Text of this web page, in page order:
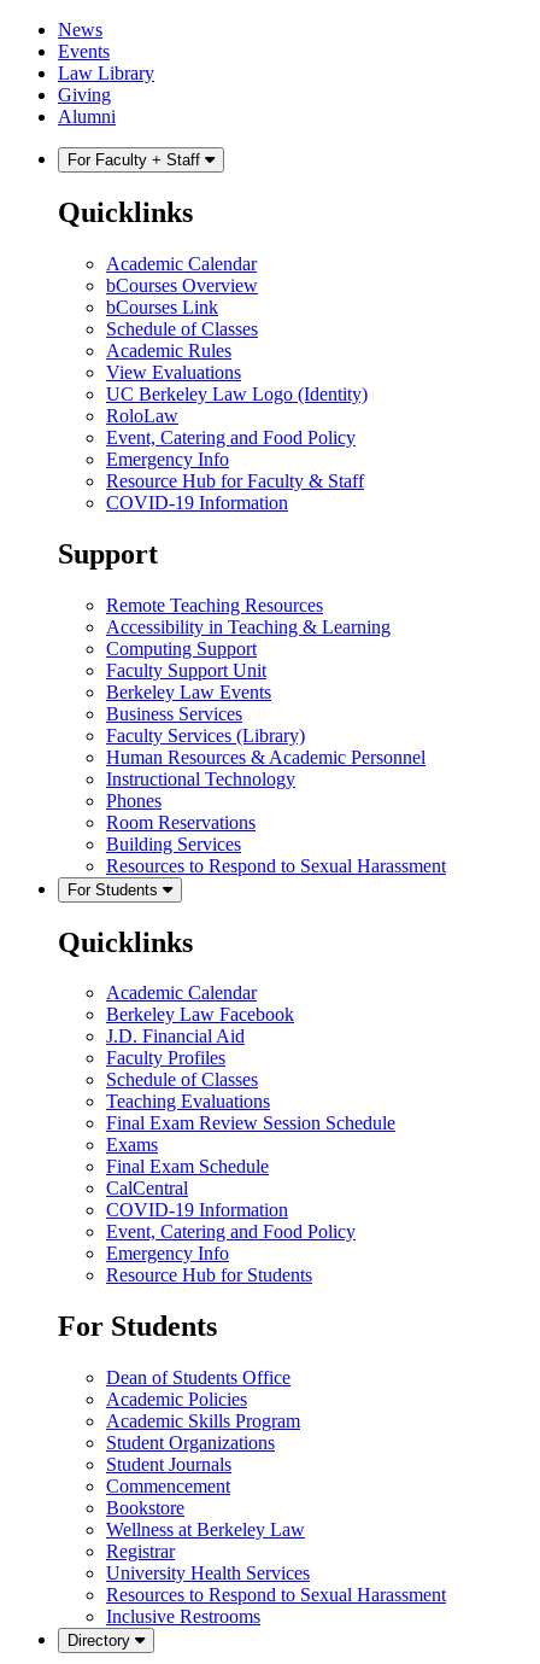
Skip
content
Skip
main
menu
News
Events
Law Library
Giving
Alumni
For Faculty + Staff
Quicklinks
Academic Calendar
bCourses Overview
bCourses Link
Schedule of Classes
Academic Rules
View Evaluations
UC Berkeley Law Logo (Identity)
RoloLaw
Event, Catering and Food Policy
Emergency Info
Resource Hub for Faculty & Staff
COVID-19 Information
Support
Remote Teaching Resources
Accessibility in Teaching & Learning
Computing Support
Faculty Support Unit
Berkeley Law Events
Business Services
Faculty Services (Library)
Human Resources & Academic Personnel
Instructional Technology
Phones
Room Reservations
Building Services
Resources to Respond to Sexual Harassment
For Students
Quicklinks
Academic Calendar
Berkeley Law Facebook
J.D. Financial Aid
Faculty Profiles
Schedule of Classes
Teaching Evaluations
Final Exam Review Session Schedule
Exams
Final Exam Schedule
CalCentral
COVID-19 Information
Event, Catering and Food Policy
Emergency Info
Resource Hub for Students
For Students
Dean of Students Office
Academic Policies
Academic Skills Program
Student Organizations
Student Journals
Commencement
Bookstore
Wellness at Berkeley Law
Registrar
University Health Services
Resources to Respond to Sexual Harassment
Inclusive Restrooms
Directory